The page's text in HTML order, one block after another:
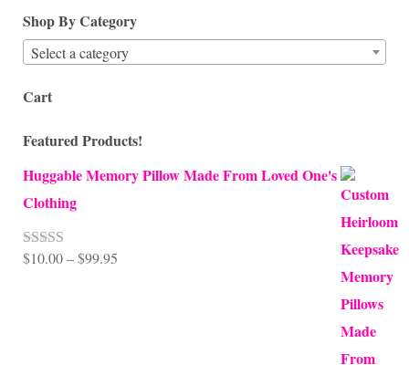
Shop By Category
Select a category
Cart
Featured Products!
Huggable Memory Pillow Made From Loved One's
Clothing
Rated5.00
$10.00–$99.95